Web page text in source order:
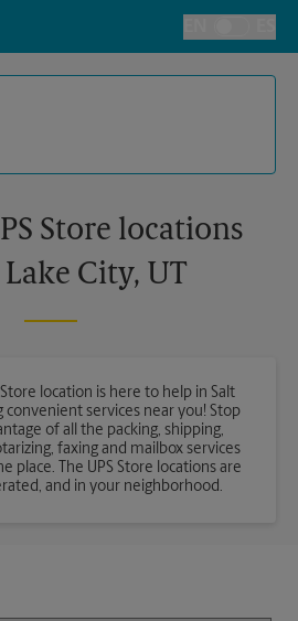
Toggle
Store locations
City, UT
location is here to help in Salt
convenient services near you! Stop
of all the packing, shipping,
faxing and mailbox services
place. The UPS Store locations are
and in your neighborhood.